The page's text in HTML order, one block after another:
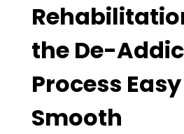
the De-
Process
Smooth